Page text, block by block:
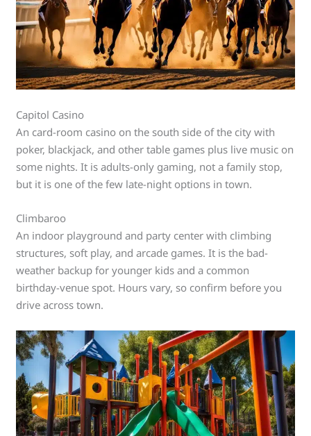
Capitol Casino
An card-room casino on the south side of the city with
poker, blackjack, and other table games plus live music on
some nights. It is adults-only gaming, not a family stop,
but it is one of the few late-night options in town.
Climbaroo
An indoor playground and party center with climbing
structures, soft play, and arcade games. It is the bad-
weather backup for younger kids and a common
birthday-venue spot. Hours vary, so confirm before you
drive across town.